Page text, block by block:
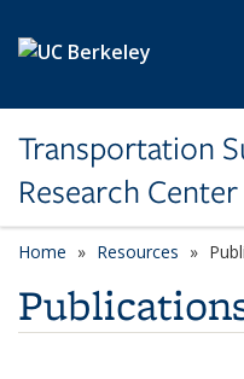
Transportation
Research Center
Home Resources